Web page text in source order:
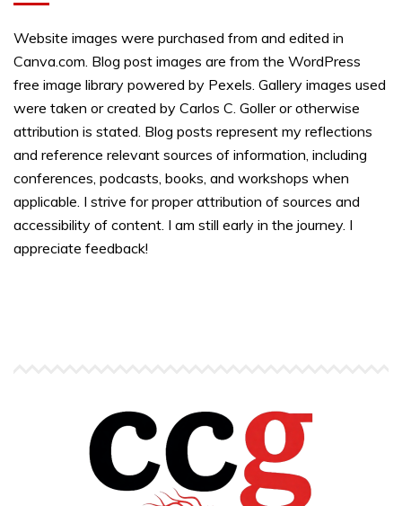
Website images were purchased from and edited in
Canva.com. Blog post images are from the WordPress
free image library powered by Pexels. Gallery images used
were taken or created by Carlos C. Goller or otherwise
attribution is stated. Blog posts represent my reflections
and reference relevant sources of information, including
conferences, podcasts, books, and workshops when
applicable. I strive for proper attribution of sources and
accessibility of content. I am still early in the journey. I
appreciate feedback!